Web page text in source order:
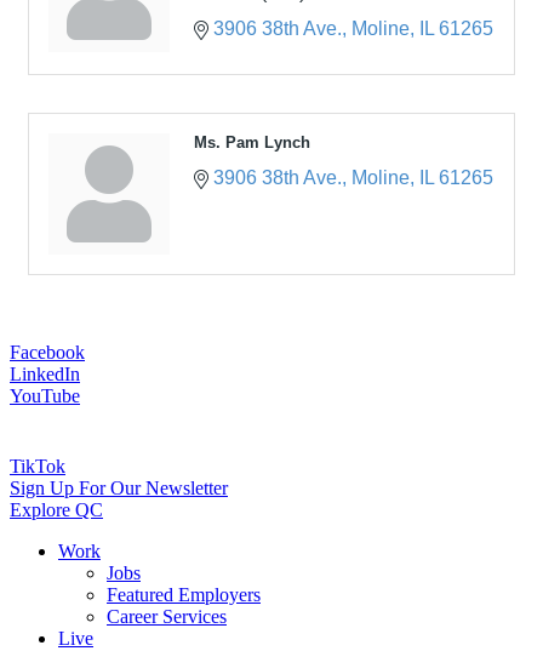
3906 38th Ave.
Moline IL 61265
Ms. Pam Lynch
3906 38th Ave. Moline IL 61265
Facebook
LinkedIn
YouTube
TikTok
Sign Up For Our Newsletter
Explore QC
Work
Jobs
Featured Employers
Career Services
Live